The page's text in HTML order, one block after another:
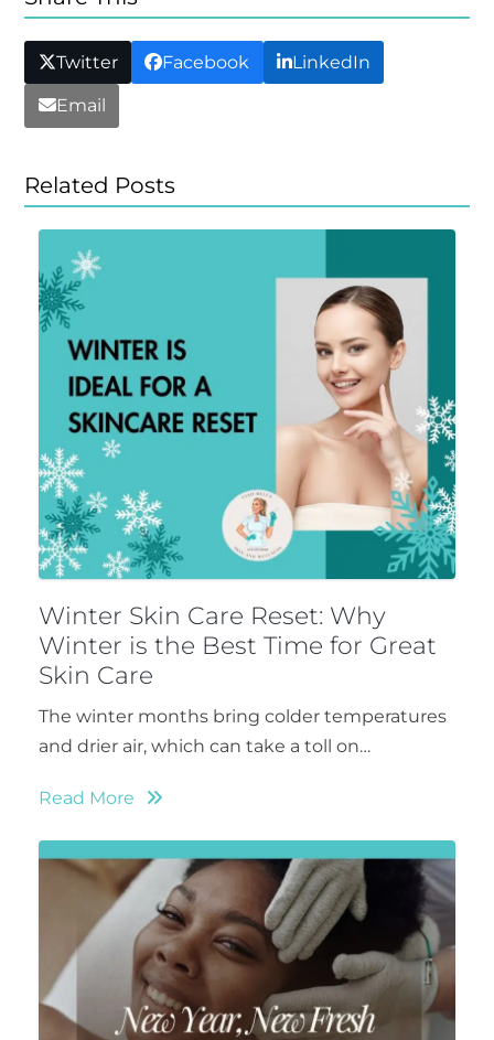
Twitter Facebook LinkedIn
Email
Related Posts
Winter Skin Care Reset: Why
Winter is the Best Time for Great
Skin Care
The winter months bring colder temperatures
and drier air, which can take a toll on…
Read More